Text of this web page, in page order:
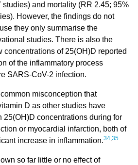
and mortality (RR 2.45; 95%
However, the findings do not
they only summarise the
studies. There is also the
concentrations of 25(OH)D reported
of the inflammatory process
SARS-CoV-2 infection.
misconception that
D as other studies have
25(OH)D concentrations during for
or myocardial infarction, both of
increase in inflammation.34,35
so far little or no effect of